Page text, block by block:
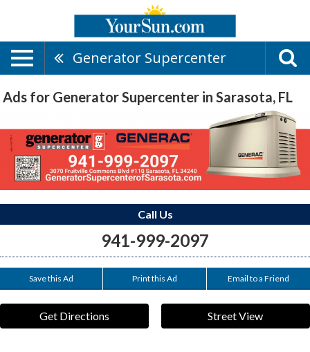
Generator Supercenter
Ads for Generator Supercenter in Sarasota, FL
Call Us
941-999-2097
Save this Ad Print this Ad Email to a Friend
Get Directions Street View